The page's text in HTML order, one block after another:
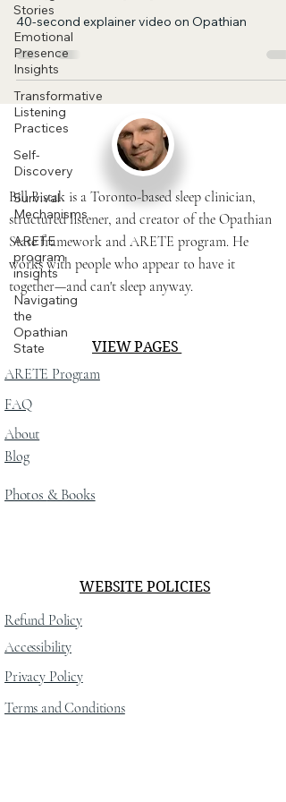
Stories
Emotional
Presence
Insights
Transformative
Listening
Practices
Self-
Discovery
Survival
Mechanisms
ARETE
program
insights
Navigating
the
Opathian
State
40-second explainer video on Opathian
Bill Bistak is a Toronto-based sleep clinician,
structured listener, and creator of the Opathian
State framework and ARETE program. He
works with people who appear to have it
together—and can't sleep anyway.
VIEW PAGES
ARETE Program
FAQ
About
Blog
Photos & Books
WEBSITE POLICIES
Refund Policy
Accessibility
Privacy Policy
Terms and Conditions